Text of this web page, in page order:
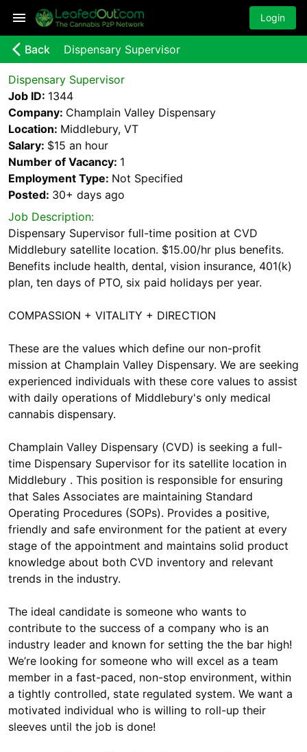
Login
arrow_back_ios_new Back Dispensary Supervisor
Dispensary Supervisor
Job ID: 1344
Company: Champlain Valley Dispensary
Location: Middlebury, VT
Salary: $15 an hour
Number of Vacancy: 1
Employment Type: Not Specified
Posted: 30+ days ago
Job Description:
Dispensary Supervisor full-time position at CVD
Middlebury satellite location. $15.00/hr plus benefits.
Benefits include health, dental, vision insurance, 401(k)
plan, ten days of PTO, six paid holidays per year.
COMPASSION + VITALITY + DIRECTION
These are the values which define our non-profit
mission at Champlain Valley Dispensary. We are seeking
experienced individuals with these core values to assist
with daily operations of Middlebury's only medical
cannabis dispensary.
Champlain Valley Dispensary (CVD) is seeking a full-
time Dispensary Supervisor for its satellite location in
Middlebury . This position is responsible for ensuring
that Sales Associates are maintaining Standard
Operating Procedures (SOPs). Provides a positive,
friendly and safe environment for the patient at every
stage of the appointment and maintains solid product
knowledge about both CVD inventory and relevant
trends in the industry.
The ideal candidate is someone who wants to
contribute to the success of a company who is an
industry leader and known for setting the the bar high!
We’re looking for someone who will excel as a team
member in a fast-paced, non-stop environment, within
a tightly controlled, state regulated system. We want a
motivated individual who is willing to roll-up their
sleeves until the job is done!